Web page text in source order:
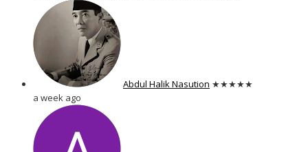
Abdul Halik Nasution ★★★★★
a week ago